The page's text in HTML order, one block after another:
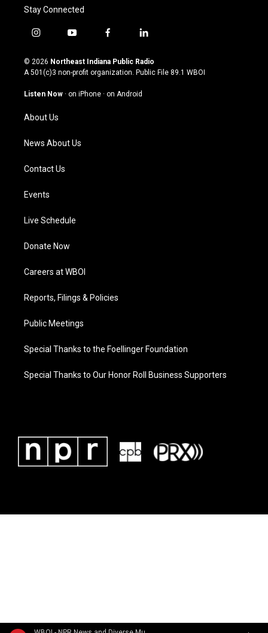
Stay Connected
i
s
t
g
a
m
y
u
t
u
b
f
c
e
o
l
n
k
© 2026 Northeast Indiana Public Radio
A 501(c)3 non-profit organization. Public File 89.1 WBOI
Listen Now · on iPhone · on Android
About Us
News About Us
Contact Us
Events
Live Schedule
Donate Now
Careers at WBOI
Reports, Filings & Policies
Public Meetings
Special Thanks to the Foellinger Foundation
Special Thanks to Our Honor Roll Business Supporters